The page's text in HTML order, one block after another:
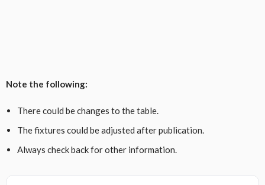
Note the following:
There could be changes to the table.
The fixtures could be adjusted after publication.
Always check back for other information.